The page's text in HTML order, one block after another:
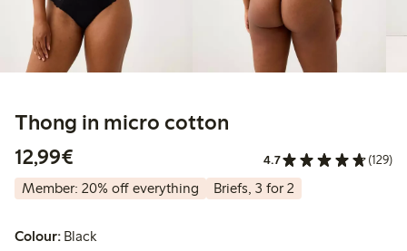
Thong in micro cotton
12,99€
4.7 (129)
Member: 20% off everything Briefs, 3 for 2
Colour: Black